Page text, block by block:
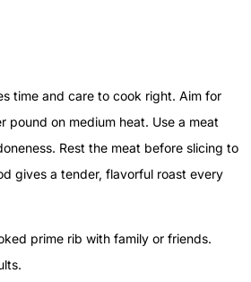
time and care to cook right. Aim for
pound on medium heat. Use a meat
Rest the meat before slicing to
gives a tender, flavorful roast every
prime rib with family or friends.